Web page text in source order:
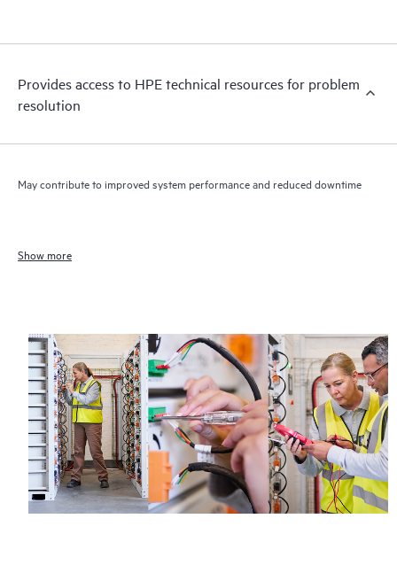
Provides access to HPE technical resources for problem
resolution
May contribute to improved system performance and reduced downtime
Show more